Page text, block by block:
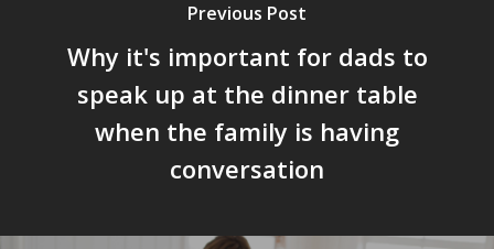
Previous Post
Why it's important for dads to
speak up at the dinner table
when the family is having
conversation